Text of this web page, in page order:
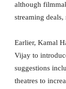
although
streaming
Earlier, Kamal
Vijay to
suggestions
theatres to